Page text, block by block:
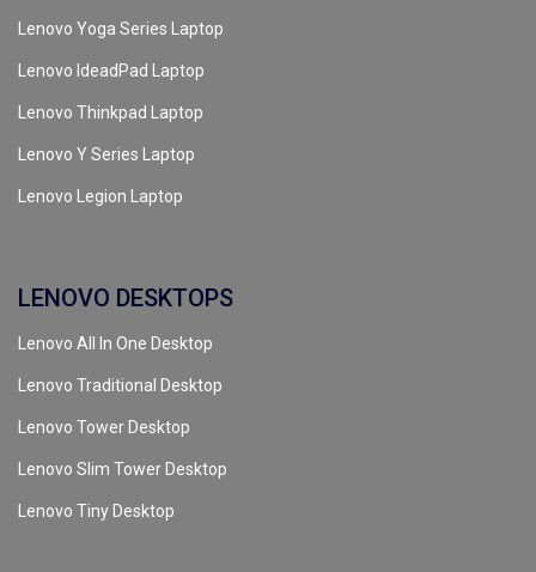
Lenovo Yoga Series Laptop
Lenovo IdeadPad Laptop
Lenovo Thinkpad Laptop
Lenovo Y Series Laptop
Lenovo Legion Laptop
LENOVO DESKTOPS
Lenovo All In One Desktop
Lenovo Traditional Desktop
Lenovo Tower Desktop
Lenovo Slim Tower Desktop
Lenovo Tiny Desktop